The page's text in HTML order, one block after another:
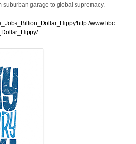
suburban garage to global supremacy.
http://www.bbc.